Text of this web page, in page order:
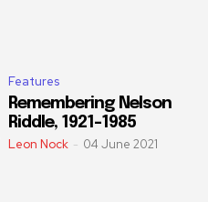
Features
Remembering Nelson
Riddle, 1921-1985
Leon Nock - 04 June 2021